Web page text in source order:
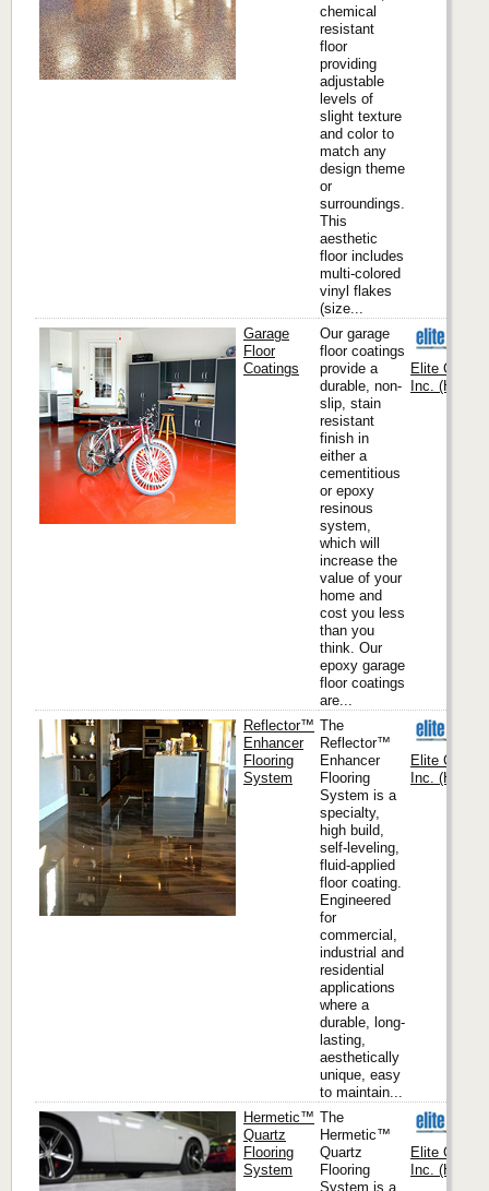
chemical
resistant
floor
providing
adjustable
levels of
slight texture
and color to
match any
design theme
or
surroundings.
This
aesthetic
floor includes
multi-colored
vinyl flakes
(size...
Garage
Floor
Coatings
Our garage
floor coatings
provide a
durable, non-
slip, stain
resistant
finish in
either a
cementitious
or epoxy
resinous
system,
which will
increase the
value of your
home and
cost you less
than you
think. Our
epoxy garage
floor coatings
are...
Elite Crete
Inc.
Reflector™
Enhancer
Flooring
System
The
Reflector™
Enhancer
Flooring
System is a
specialty,
high build,
self-leveling,
fluid-applied
floor coating.
Engineered
for
commercial,
industrial and
residential
applications
where a
durable, long-
lasting,
aesthetically
unique, easy
to maintain...
Elite Crete
Inc.
Hermetic™
Quartz
Flooring
System
The
Hermetic™
Quartz
Flooring
System is a
Elite Crete
Inc.